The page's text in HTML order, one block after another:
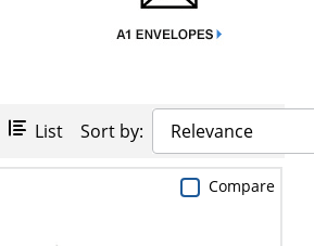
List Sort by: Relevance
Compare